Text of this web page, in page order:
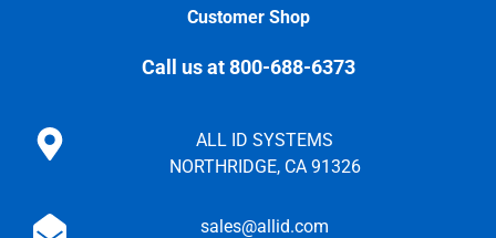
Customer Shop
Call us at 800-688-6373
ALL ID SYSTEMS
NORTHRIDGE, CA 91326
sales@allid.com